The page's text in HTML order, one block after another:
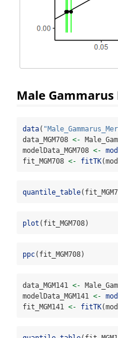
Male Gammarus
data(
data_MGM708 <-
modelData_MGM708 <-
fit_MGM708 <- fitTK
quantile_table
plot (fit_MGM708)
ppc(fit_MGM708)
data_MGM141 <-
modelData_MGM141 <-
fit_MGM141 <- fitTK